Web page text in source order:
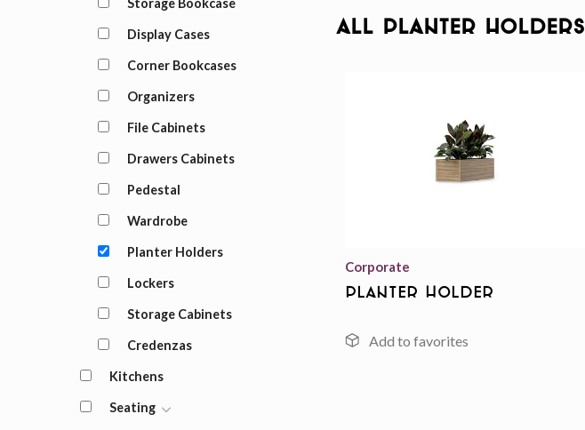
Storage Bookcase
Display Cases
Corner Bookcases
Organizers
File Cabinets
Drawers Cabinets
Pedestal
Wardrobe
Planter Holders
Lockers
Storage Cabinets
Credenzas
Kitchens
Seating
All Planter Holders
Corporate
Planter Holder